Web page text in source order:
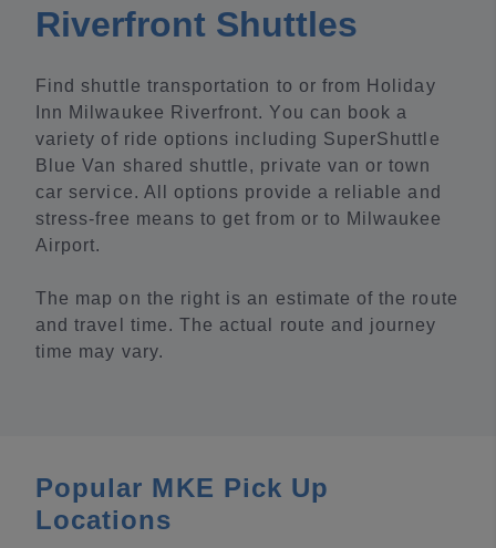
Riverfront Shuttles
Find shuttle transportation to or from Holiday
Inn Milwaukee Riverfront. You can book a
variety of ride options including SuperShuttle
Blue Van shared shuttle, private van or town
car service. All options provide a reliable and
stress-free means to get from or to Milwaukee
Airport.
The map on the right is an estimate of the route
and travel time. The actual route and journey
time may vary.
Popular MKE Pick Up
Locations